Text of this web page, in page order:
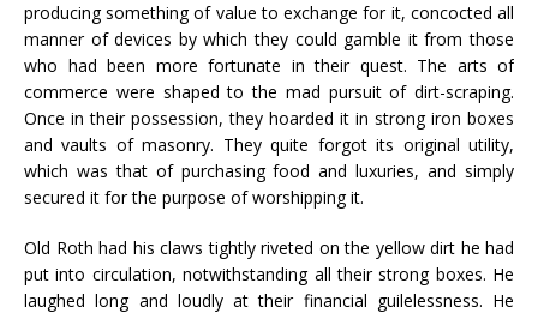
producing something of value to exchange for it, concocted all
manner of devices by which they could gamble it from those
who had been more fortunate in their quest. The arts of
commerce were shaped to the mad pursuit of dirt-scraping.
Once in their possession, they hoarded it in strong iron boxes
and vaults of masonry. They quite forgot its original utility,
which was that of purchasing food and luxuries, and simply
secured it for the purpose of worshipping it.
Old Roth had his claws tightly riveted on the yellow dirt he had
put into circulation, notwithstanding all their strong boxes. He
laughed long and loudly at their financial guilelessness. He